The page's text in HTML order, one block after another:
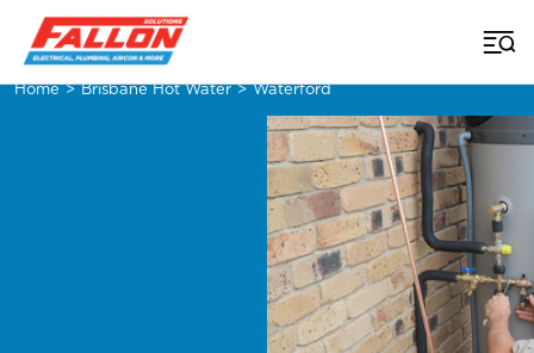
Home > Brisbane Hot Water > Waterford